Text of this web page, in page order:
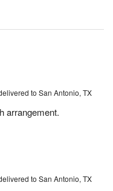
to San Antonio, TX
arrangement.
to San Antonio, TX